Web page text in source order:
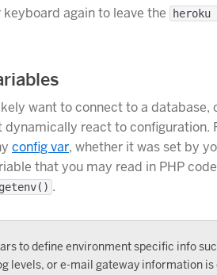
keyboard again to leave the
want to connect to a database,
dynamically react to configuration.
config var, whether it was set by
that you may read in PHP
getenv() .
to define environment specific info
levels, or e-mail gateway information is